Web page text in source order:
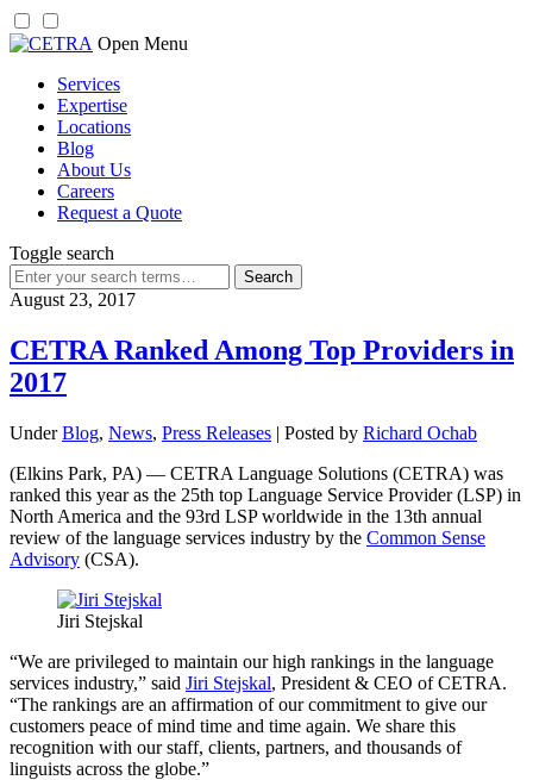
Skip
content
Open Menu
Services
Expertise
Locations
Blog
About Us
Careers
Request a Quote
Toggle search
Search
for:
August 23, 2017
CETRA Ranked Among Top Providers in
2017
UnderBlog, News, Press Releases | Posted by Richard Ochab
(Elkins Park, PA) — CETRA Language Solutions (CETRA) was
ranked this year as the 25th top Language Service Provider (LSP) in
North America and the 93rd LSP worldwide in the 13th annual
review of the language services industry by the Common Sense
Advisory (CSA).
Jiri Stejskal
“We are privileged to maintain our high rankings in the language
services industry,” said Jiri Stejskal, President & CEO of CETRA.
“The rankings are an affirmation of our commitment to give our
customers peace of mind time and time again. We share this
recognition with our staff, clients, partners, and thousands of
linguists across the globe.”